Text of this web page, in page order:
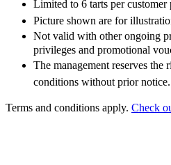
Limited to 6 tarts per customer
Picture shown are for
Not valid with other ongoing
privileges and promotional
The management reserves the
conditions without prior notice.
Terms and conditions apply. Check